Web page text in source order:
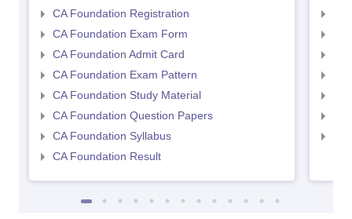
CA Foundation Registration
CA Foundation Exam Form
CA Foundation Admit Card
CA Foundation Exam Pattern
CA Foundation Study Material
CA Foundation Question Papers
CA Foundation Syllabus
CA Foundation Result